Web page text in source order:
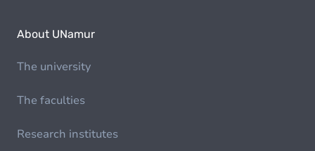
About UNamur
The university
The faculties
Research institutes